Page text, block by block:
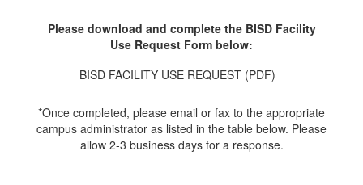
Please download and complete the BISD Facility
Use Request Form below:
BISD FACILITY USE REQUEST (PDF)
*Once completed, please email or fax to the appropriate
campus administrator as listed in the table below. Please
allow 2-3 business days for a response.